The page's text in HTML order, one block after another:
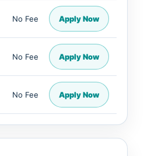
No Fee Apply Now
No Fee Apply Now
No Fee Apply Now